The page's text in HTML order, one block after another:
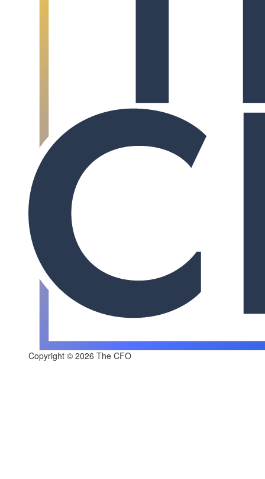
Copyright © 2026 The CFO